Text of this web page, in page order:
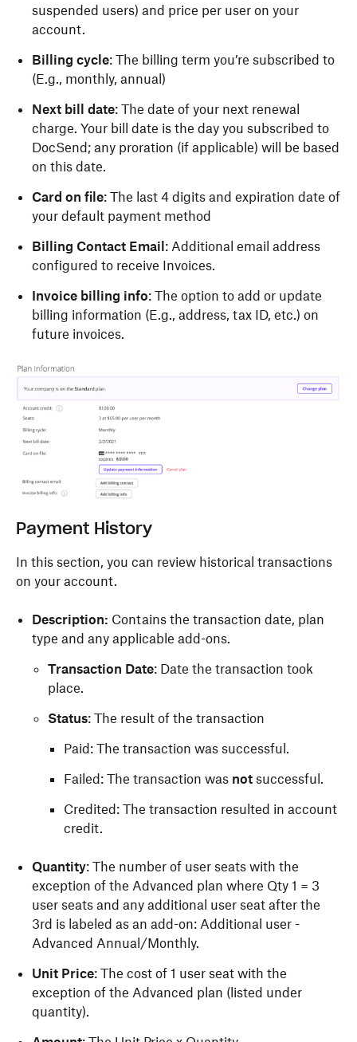
suspended users) and price per user on your
account.
Billing cycle: The billing term you’re subscribed to
(E.g., monthly, annual)
Next bill date: The date of your next renewal
charge. Your bill date is the day you subscribed to
DocSend; any proration (if applicable) will be based
on this date.
Card on file: The last 4 digits and expiration date of
your default payment method
Billing Contact Email : Additional email address
configured to receive Invoices.
Invoice billing info: The option to add or update
billing information (E.g., address, tax ID, etc.) on
future invoices.
Payment History
In this section, you can review historical transactions
on your account.
Description: Contains the transaction date, plan
type and any applicable add-ons.
Transaction Date: Date the transaction took
place.
Status: The result of the transaction
Paid: The transaction was successful.
Failed: The transaction was not successful.
Credited: The transaction resulted in account
credit.
Quantity: The number of user seats with the
exception of the Advanced plan where Qty 1 = 3
user seats and any additional user seat after the
3rd is labeled as an add-on: Additional user -
Advanced Annual/Monthly.
Unit Price: The cost of 1 user seat with the
exception of the Advanced plan (listed under
quantity).